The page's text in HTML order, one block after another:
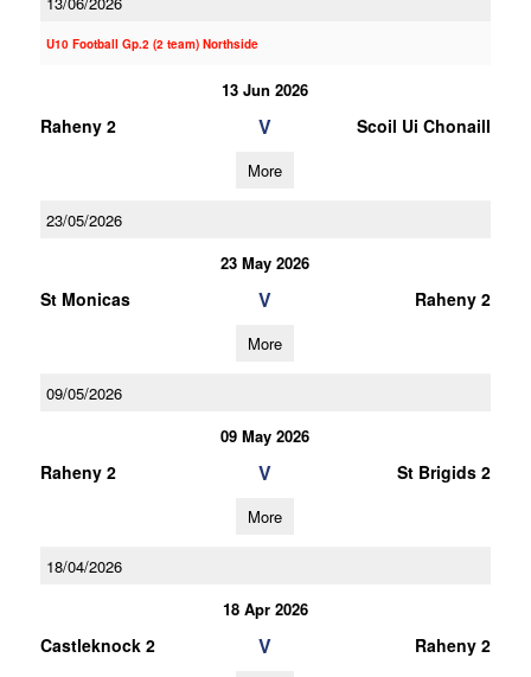
U10 Football Gp.2 (2 team) Northside
13 Jun 2026
Raheny 2 V Scoil Ui Chonaill
More
23/05/2026
23 May 2026
St Monicas V Raheny 2
More
09/05/2026
09 May 2026
Raheny 2 V St Brigids 2
More
18/04/2026
18 Apr 2026
Castleknock 2 V Raheny 2